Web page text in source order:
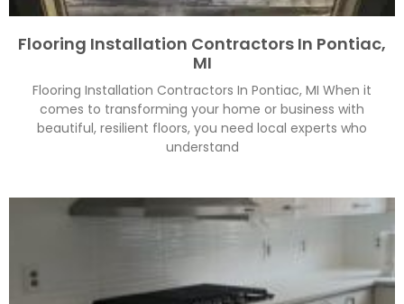
Flooring Installation Contractors In Pontiac,
MI
Flooring Installation Contractors In Pontiac, MI When it
comes to transforming your home or business with
beautiful, resilient floors, you need local experts who
understand